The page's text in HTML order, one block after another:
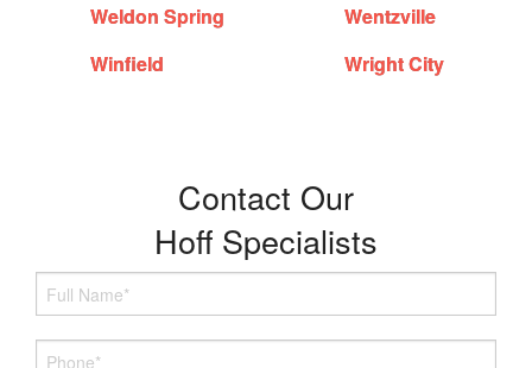
Weldon Spring
Wentzville
Winfield
Wright City
Contact Our
Hoff Specialists